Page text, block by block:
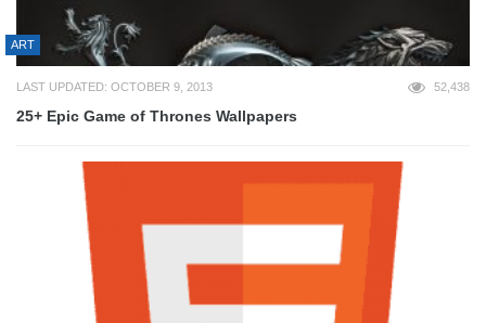
ART
LAST UPDATED: OCTOBER 9, 2013 52,438
25+ Epic Game of Thrones Wallpapers